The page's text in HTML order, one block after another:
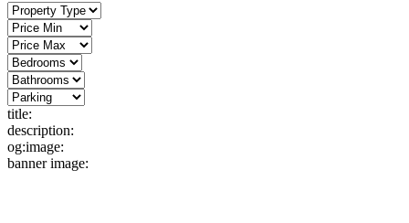
title:
description:
og:image:
banner image: